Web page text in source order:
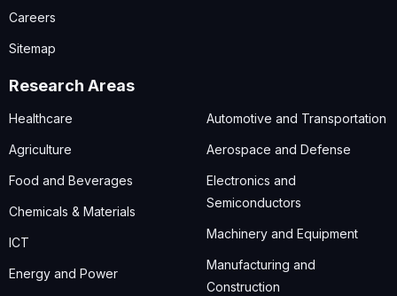
Careers
Sitemap
Research Areas
Healthcare
Agriculture
Food and Beverages
Chemicals & Materials
ICT
Energy and Power
Automotive and Transportation
Aerospace and Defense
Electronics and
Semiconductors
Machinery and Equipment
Manufacturing and
Construction